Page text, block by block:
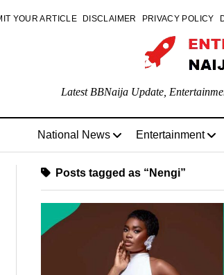
YOUR ARTICLE DISCLAIMER PRIVACY POLICY
Latest BBNaija Update,
National News Entertainment
Posts tagged as “Nengi”